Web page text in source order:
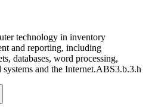
technology in inventory
and reporting, including
databases, word processing,
and the Internet.ABS3.b.3.h